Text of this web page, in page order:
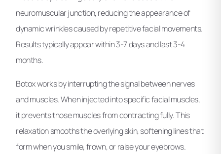
neuromuscular junction, reducing the appearance of
dynamic wrinkles caused by repetitive facial movements.
Results typically appear within 3-7 days and last 3-4
months.
Botox works by interrupting the signal between nerves
and muscles. When injected into specific facial muscles,
it prevents those muscles from contracting fully. This
relaxation smooths the overlying skin, softening lines that
form when you smile, frown, or raise your eyebrows.